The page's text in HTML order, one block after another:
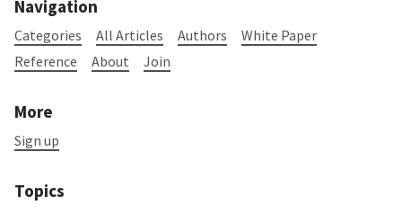
Navigation
Categories All Articles Authors
White Paper
Reference
About Join
More
Sign up
Topics